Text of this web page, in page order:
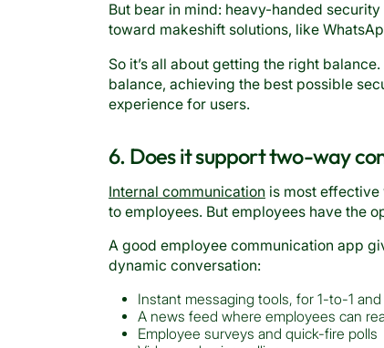
But bear in mind: heavy-handed
toward makeshift solutions, like
So it’s all about getting the right
balance, achieving the best possible
experience for users.
6. Does it support two-way
Internal communication is most effective
to employees. But employees have the
A good employee communication app
dynamic conversation:
Instant messaging tools, for 1-to-1
A news feed where employees can
Employee surveys and quick-fire polls